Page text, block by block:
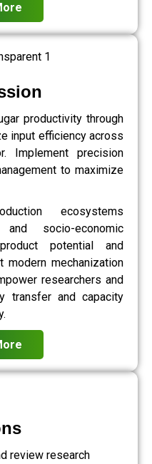
productivity through
input efficiency across
Implement precision
to maximize
ecosystems
socio-economic
potential and
modern mechanization
researchers and
transfer and capacity
review research